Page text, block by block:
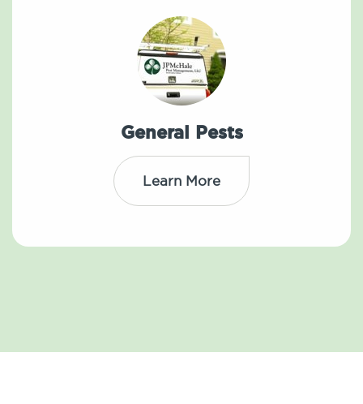
General Pests
Learn More